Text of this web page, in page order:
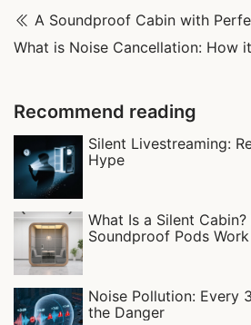
Recommend reading
Silent Livestreaming:
Hype
What Is a Silent
Soundproof Pods
Noise Pollution: Every
the Danger